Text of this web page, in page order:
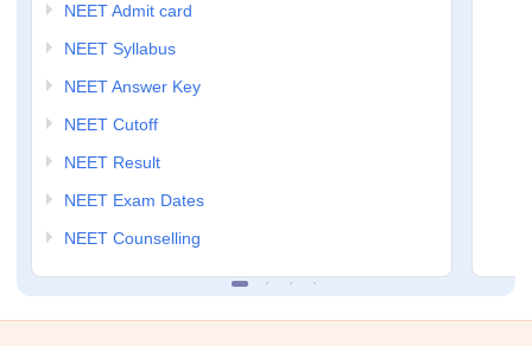
NEET Admit card
NEET Syllabus
NEET Answer Key
NEET Cutoff
NEET Result
NEET Exam Dates
NEET Counselling